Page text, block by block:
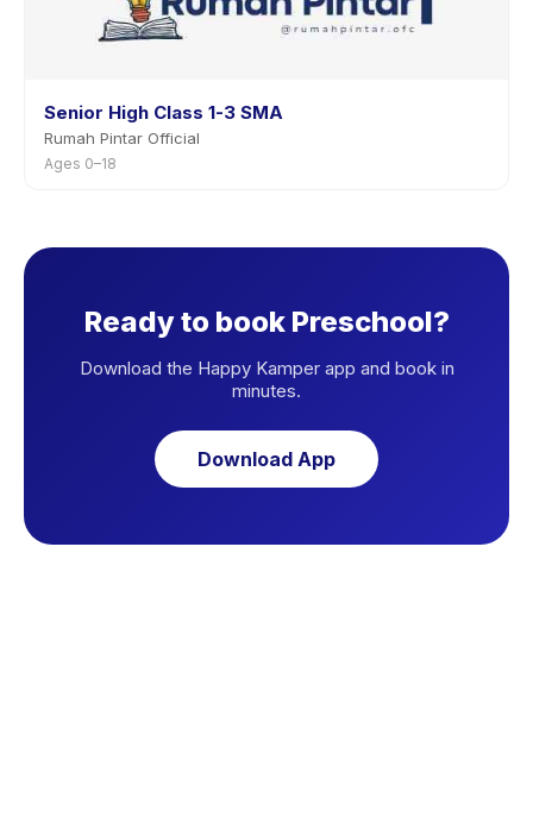
Senior High Class 1-3 SMA
Rumah Pintar Official
Ages 0–18
Ready to book Preschool?
Download the Happy Kamper app and book in
minutes.
Download App